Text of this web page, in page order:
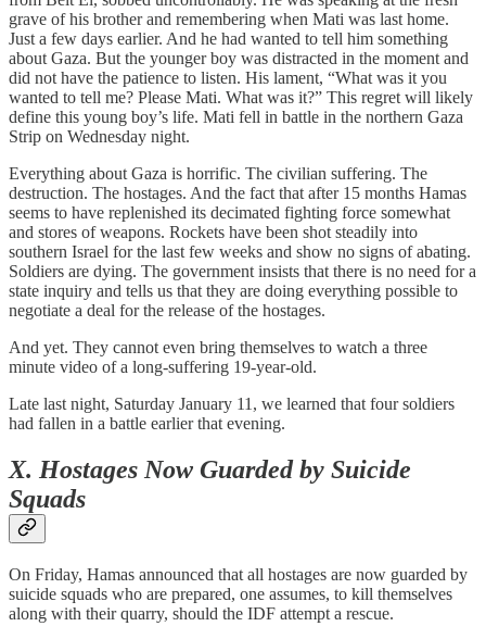
grave of his brother and remembering when Mati was last home.
Just a few days earlier. And he had wanted to tell him something
about Gaza. But the younger boy was distracted in the moment and
did not have the patience to listen. His lament, “What was it you
wanted to tell me? Please Mati. What was it?” This regret will likely
define this young boy’s life. Mati fell in battle in the northern Gaza
Strip on Wednesday night.
Everything about Gaza is horrific. The civilian suffering. The
destruction. The hostages. And the fact that after 15 months Hamas
seems to have replenished its decimated fighting force somewhat
and stores of weapons. Rockets have been shot steadily into
southern Israel for the last few weeks and show no signs of abating.
Soldiers are dying. The government insists that there is no need for a
state inquiry and tells us that they are doing everything possible to
negotiate a deal for the release of the hostages.
And yet. They cannot even bring themselves to watch a three
minute video of a long-suffering 19-year-old.
Late last night, Saturday January 11, we learned that four soldiers
had fallen in a battle earlier that evening.
X. Hostages Now Guarded by Suicide
Squads
On Friday, Hamas announced that all hostages are now guarded by
suicide squads who are prepared, one assumes, to kill themselves
along with their quarry, should the IDF attempt a rescue.